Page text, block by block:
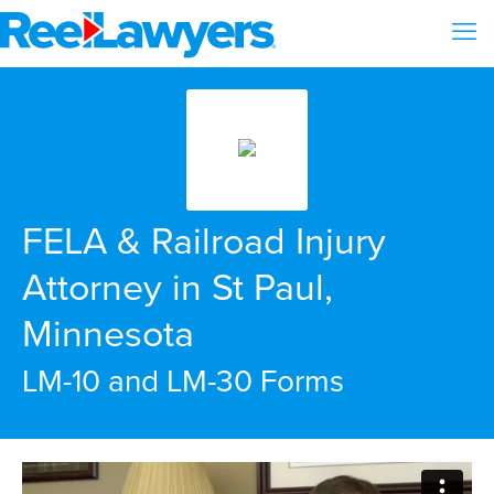
FELA & Railroad Injury
Attorney in St Paul,
Minnesota
LM-10 and LM-30 Forms